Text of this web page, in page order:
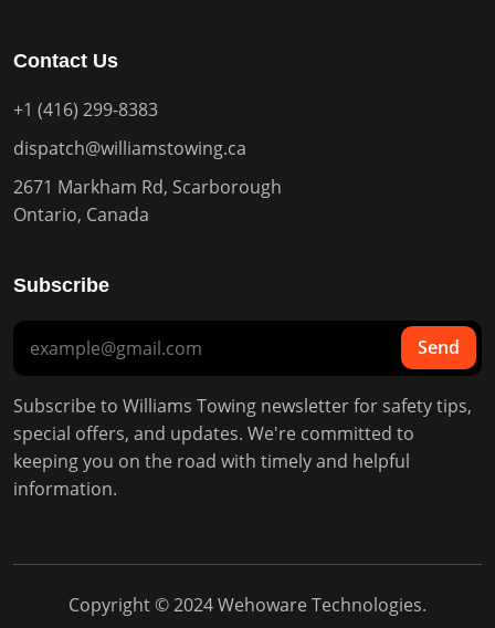
Contact Us
+1 (416) 299-8383
dispatch@williamstowing.ca
2671 Markham Rd, Scarborough
Ontario, Canada
Subscribe
Send
Subscribe to Williams Towing newsletter for safety tips,
special offers, and updates. We're committed to
keeping you on the road with timely and helpful
information.
Copyright © 2024Wehoware Technologies.